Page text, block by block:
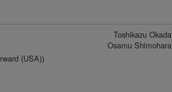
(USA))
Toshikazu Okada
Osamu Shimohara